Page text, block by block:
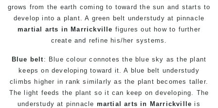
grows from the earth coming to toward the sun and starts to
develop into a plant. A green belt understudy at pinnacle
martial arts in Marrickville figures out how to further
create and refine his/her systems.
Blue belt: Blue colour connotes the blue sky as the plant
keeps on developing toward it. A blue belt understudy
climbs higher in rank similarly as the plant becomes taller.
The light feeds the plant so it can keep on developing. The
understudy at pinnacle martial arts in Marrickville is